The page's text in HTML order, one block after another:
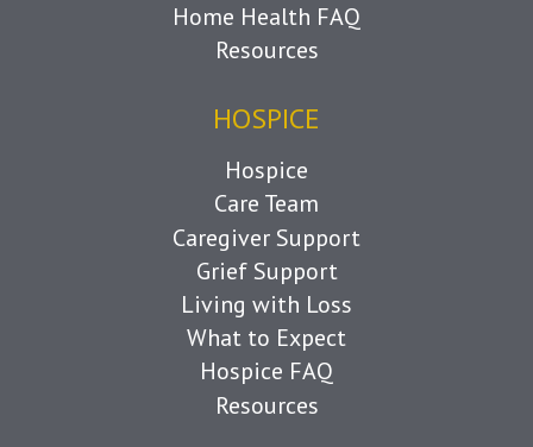
Home Health FAQ
Resources
HOSPICE
Hospice
Care Team
Caregiver Support
Grief Support
Living with Loss
What to Expect
Hospice FAQ
Resources